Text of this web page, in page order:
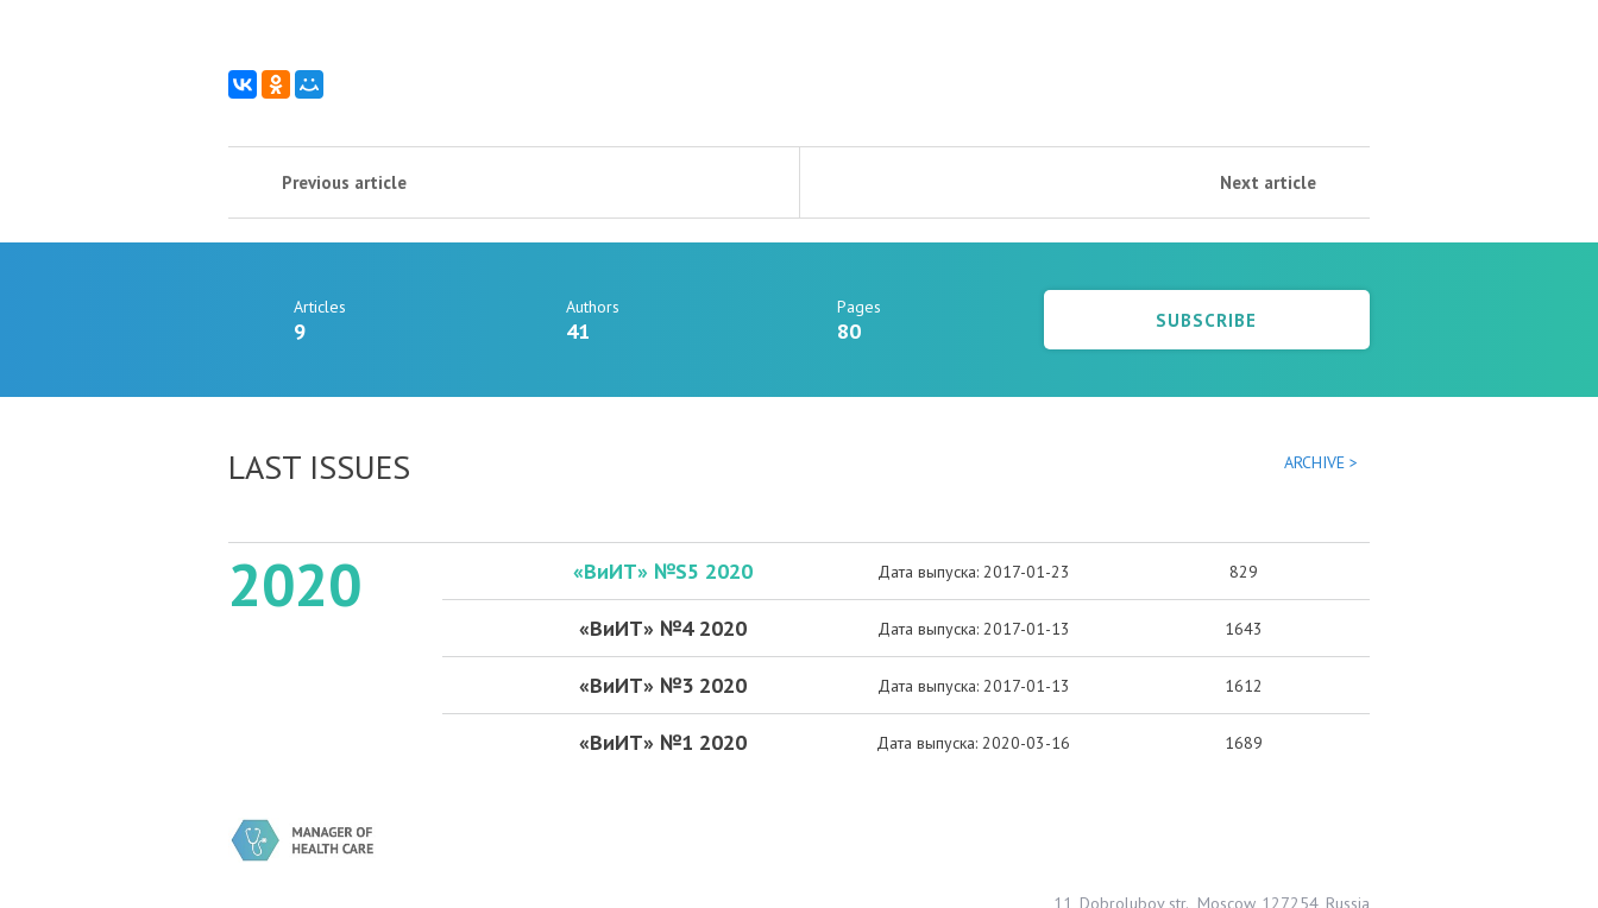
Previous article Next article
Articles
9
Authors
41
Pages
80 SUBSCRIBE
LAST ISSUES ARCHIVE >
2020 «ВиИТ» №S5 2020 Дата выпуска: 2017-01-23 829
«ВиИТ» №4 2020 Дата выпуска: 2017-01-13 1643
«ВиИТ» №3 2020 Дата выпуска: 2017-01-13 1612
«ВиИТ» №1 2020 Дата выпуска: 2020-03-16 1689
11, Dobrolubov str., Moscow, 127254, Russia